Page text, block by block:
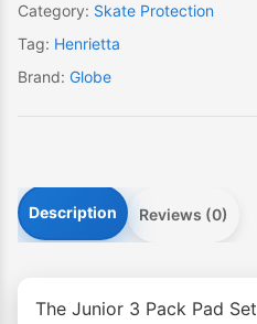
Category: Skate Protection
Tag: Henrietta
Brand: Globe
Description Reviews (0)
The Junior 3 Pack Pad Set